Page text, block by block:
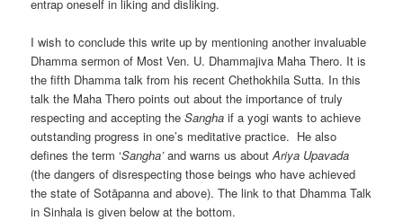
entrap oneself in liking and disliking.
I wish to conclude this write up by mentioning another invaluable
Dhamma sermon of Most Ven. U. Dhammajiva Maha Thero. It is
the fifth Dhamma talk from his recent Chethokhila Sutta. In this
talk the Maha Thero points out about the importance of truly
respecting and accepting theSangha if a yogi wants to achieve
outstanding progress in one’s meditative practice. He also
defines the term ‘Sangha’and warns us aboutAriya Upavada
(the dangers of disrespecting those beings who have achieved
the state of Sotāpanna and above). The link to that Dhamma Talk
in Sinhala is given below at the bottom.